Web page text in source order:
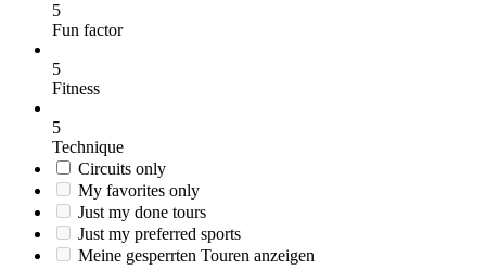
5
Fun factor
5
Fitness
5
Technique
Circuits only
My favorites only
Just my done tours
Just my preferred sports
Meine gesperrten Touren anzeigen